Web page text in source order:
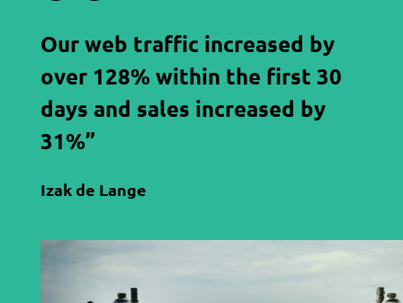
Our web traffic increased by
over 128% within the first 30
days and sales increased by
31%”
Izak de Lange